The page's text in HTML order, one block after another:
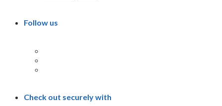
Follow us
Check out securely with